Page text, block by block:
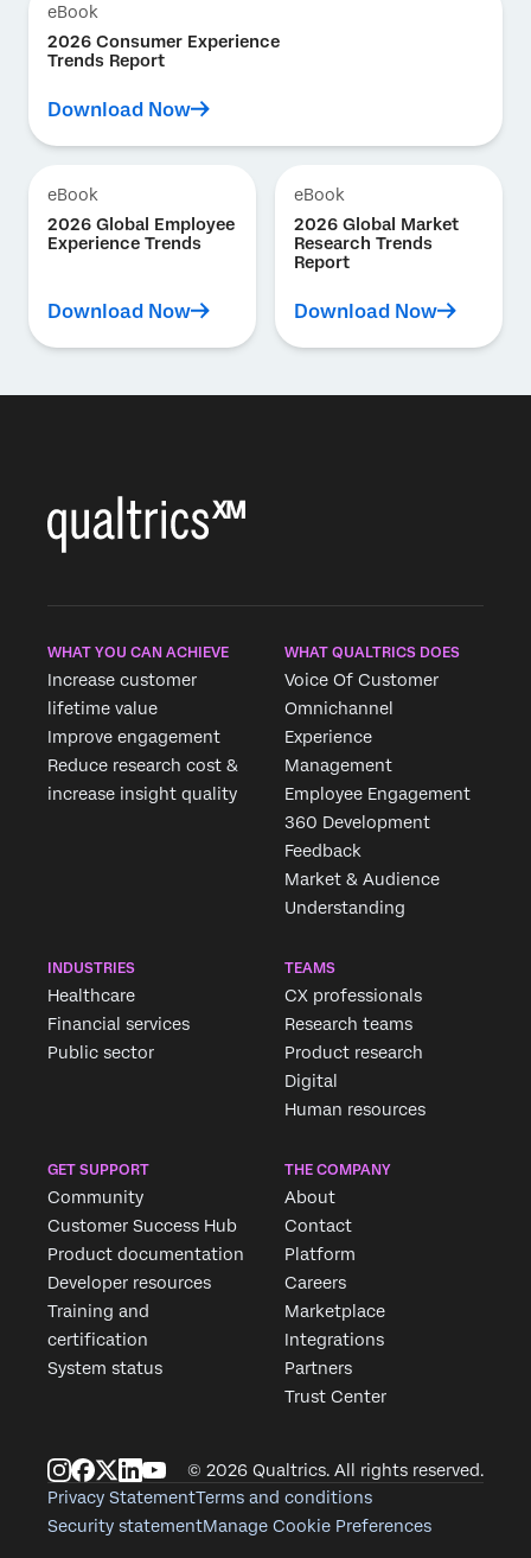
eBook
2026 Consumer Experience
Trends Report
Download Now
eBook
2026 Global Employee
Experience Trends
Download Now
eBook
2026 Global Market
Research Trends
Report
Download Now
WHAT YOU CAN ACHIEVE
Increase customer
lifetime value
Improve engagement
Reduce research cost &
increase insight quality
WHAT QUALTRICS DOES
Voice Of Customer
Omnichannel
Experience
Management
Employee Engagement
360 Development
Feedback
Market & Audience
Understanding
INDUSTRIES
Healthcare
Financial services
Public sector
TEAMS
CX professionals
Research teams
Product research
Digital
Human resources
GET SUPPORT
Community
Customer Success Hub
Product documentation
Developer resources
Training and
certification
System status
THE COMPANY
About
Contact
Platform
Careers
Marketplace
Integrations
Partners
Trust Center
© 2026 Qualtrics. All rights reserved.
Privacy StatementTerms and conditions
Security statementManage Cookie Preferences